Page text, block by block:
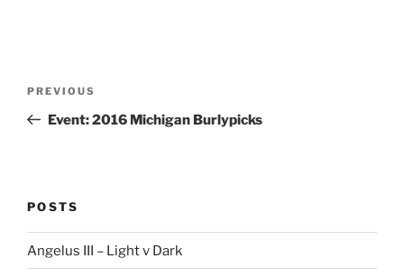
Previous
Post
PREVIOUS
Event: 2016 Michigan Burlypicks
POSTS
Angelus III – Light v Dark